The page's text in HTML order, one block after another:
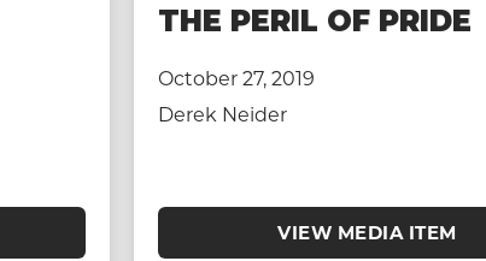
THE PERIL OF PRIDE
October 27, 2019
Derek Neider
VIEW MEDIA ITEM